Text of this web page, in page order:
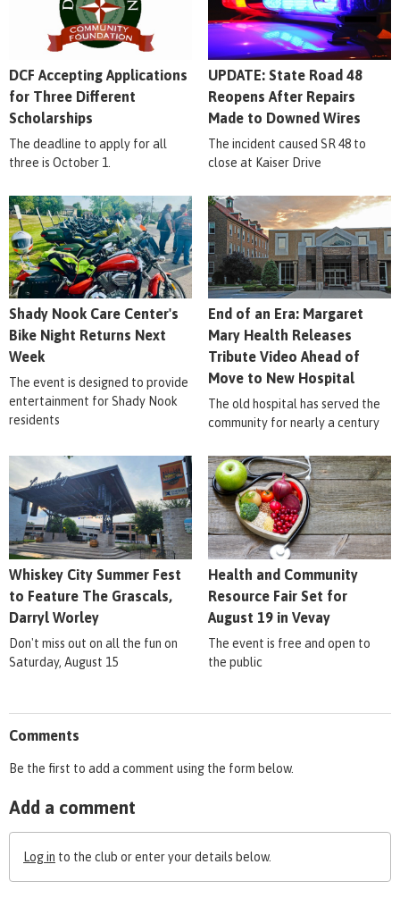
DCF Accepting Applications
for Three Different
Scholarships
The deadline to apply for all
three is October 1.
UPDATE: State Road 48
Reopens After Repairs
Made to Downed Wires
The incident caused SR 48 to
close at Kaiser Drive
Shady Nook Care Center's
Bike Night Returns Next
Week
The event is designed to provide
entertainment for Shady Nook
residents
End of an Era: Margaret
Mary Health Releases
Tribute Video Ahead of
Move to New Hospital
The old hospital has served the
community for nearly a century
Whiskey City Summer Fest
to Feature The Grascals,
Darryl Worley
Don't miss out on all the fun on
Saturday, August 15
Health and Community
Resource Fair Set for
August 19 in Vevay
The event is free and open to
the public
Comments
Be the first to add a comment using the form below.
Add a comment
Log in to the club or enter your details below.